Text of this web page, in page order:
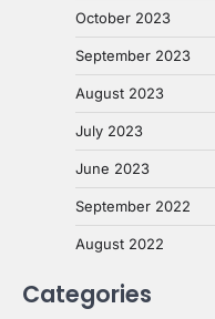
October 2023
September 2023
August 2023
July 2023
June 2023
September 2022
August 2022
Categories